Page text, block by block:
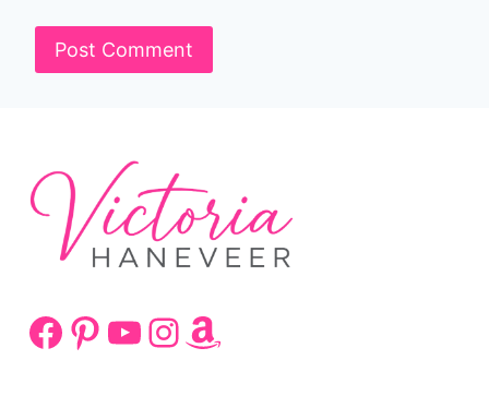
Facebook
Pinterest
YouTube
Instagram
Amazon